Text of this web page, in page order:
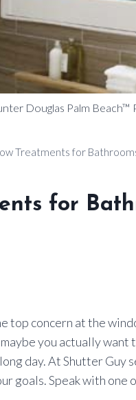
Douglas Palm Beach™
Treatments for
for
top concern at the
you actually
day. At Shutter
goals. Speak with